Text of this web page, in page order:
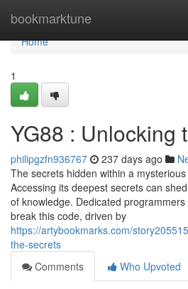
bookmarktune
Home
Home
1
YG88 : Unlocking
philipgzfn936767 237 days ago
The secrets hidden within a
Accessing its deepest secrets can
of knowledge. Dedicated
break this code, driven by
https://artybookmarks.com/
the-secrets
Comments
Who Upvoted